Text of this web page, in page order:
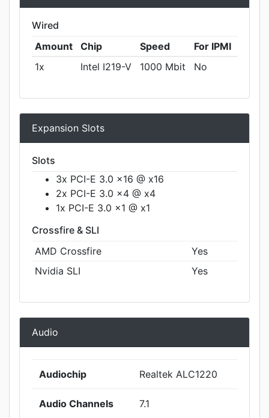
Wired
Amount
Chip Speed
For IPMI
1x
Intel I219-V 1000 Mbit No
Expansion Slots
Slots
3x PCI-E 3.0 x16 @ x16
2x PCI-E 3.0 x4 @ x4
1x PCI-E 3.0 x1 @ x1
Crossfire & SLI
AMD Crossfire
Yes
Nvidia SLI
Yes
Audio
Audiochip Realtek ALC1220
Audio Channels 7.1